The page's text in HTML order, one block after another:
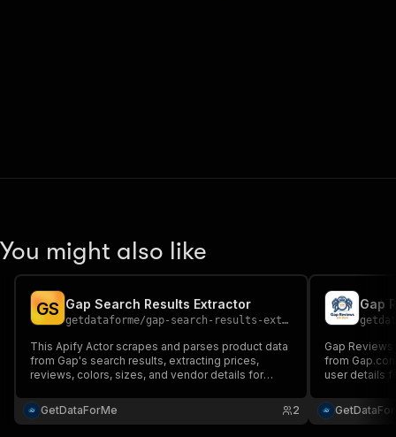
You might also like
GS Gap Search Results Extractor
getdataforme/gap-search-results-extractor
This Apify Actor scrapes and parses product data
from Gap's search results, extracting prices,
reviews, colors, sizes, and vendor details for
research, competitive analysis, and price
monitoring....
GetDataForMe 2
Gap
Gap
from
user details
reliable data
competitive